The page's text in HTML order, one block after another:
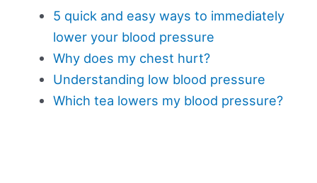
5 quick and easy ways to immediately
lower your blood pressure
Why does my chest hurt?
Understanding low blood pressure
Which tea lowers my blood pressure?